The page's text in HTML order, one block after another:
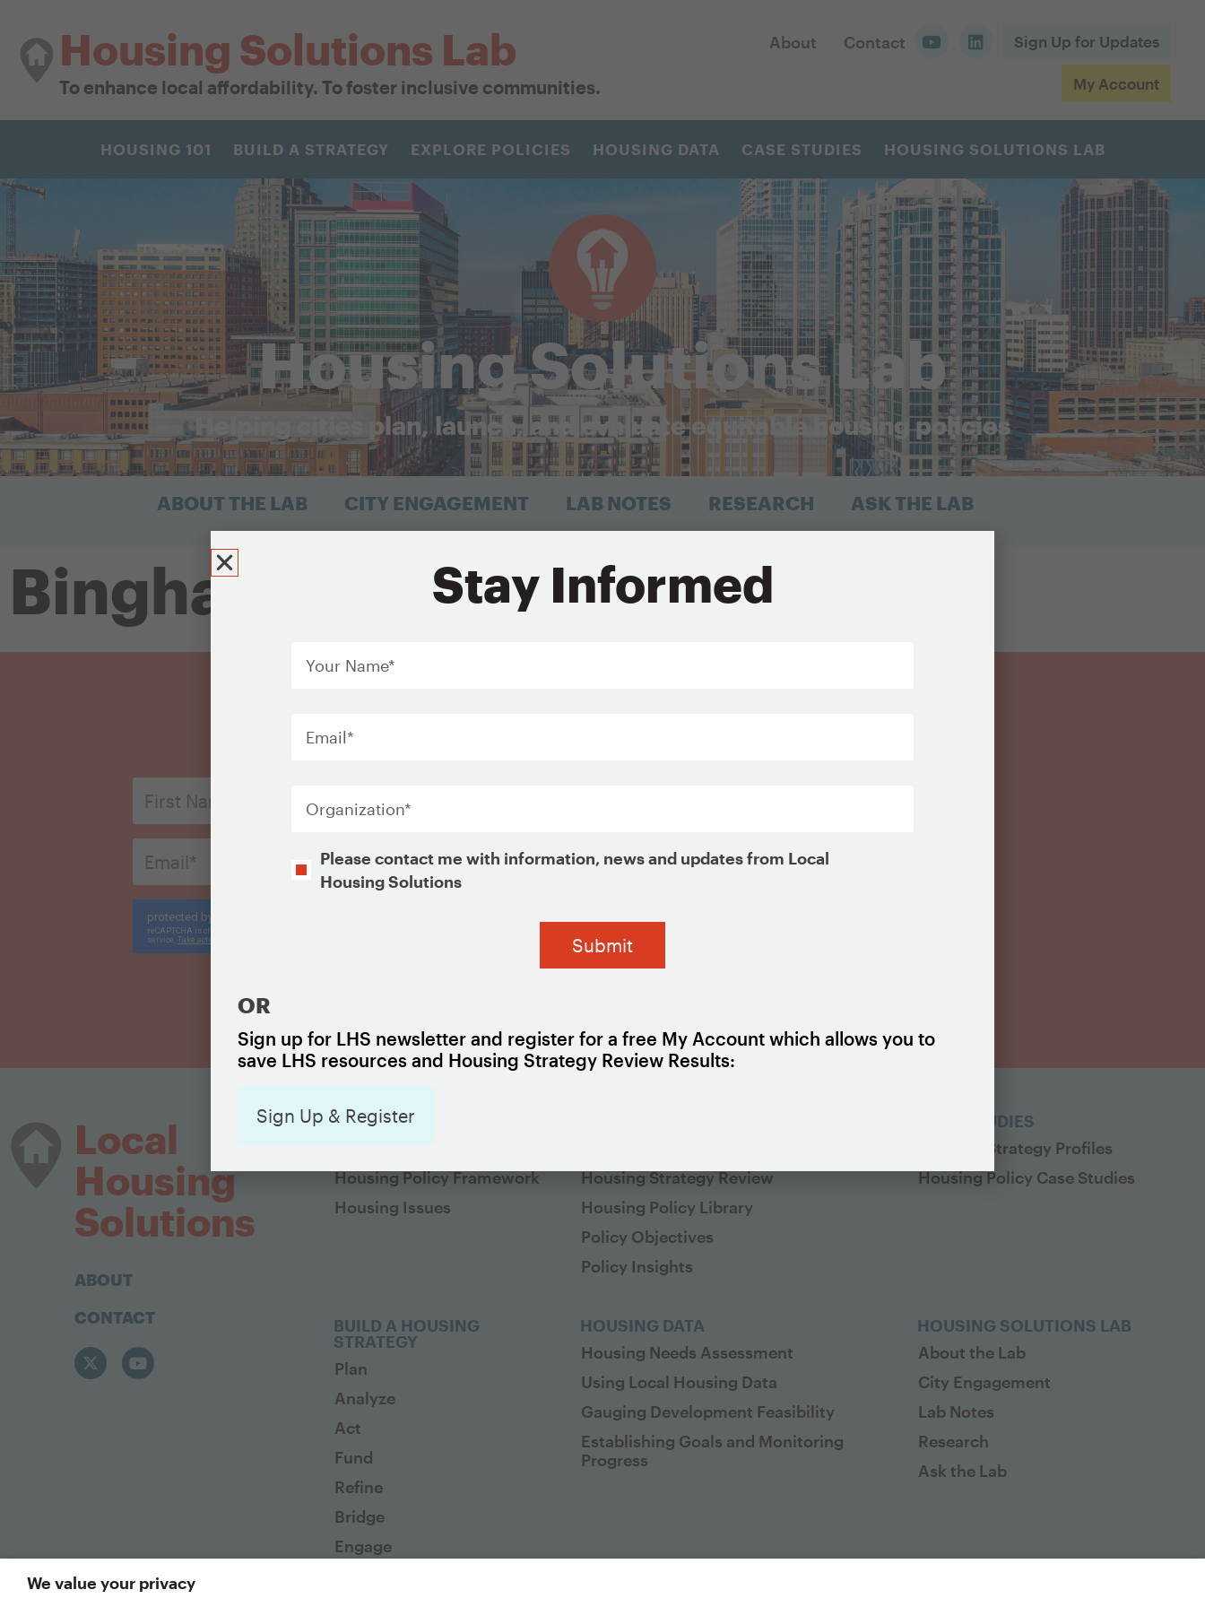
Housing Solutions Lab
To enhance local affordability. To foster inclusive communities.
About Contact Sign Up for Updates
My Account
HOUSING 101 BUILD A STRATEGY EXPLORE POLICIES HOUSING DATA CASE STUDIES HOUSING SOLUTIONS LAB
Housing Solutions Lab
Helping cities plan, launch, and evaluate equitable housing policies
ABOUT THE LAB CITY ENGAGEMENT LAB NOTES RESEARCH ASK THE LAB
Binghamton, NY
First
Name
Email
*
CAPTCHA
Local
Housing
Solutions
ABOUT
CONTACT
HOUSING 101
Housing Policy Framework
Housing Issues
Housing Strategy Review
Housing Policy Library
Policy Objectives
Policy Insights
CASE STUDIES
Housing Strategy Profiles
Housing Policy Case Studies
BUILD A HOUSING
STRATEGY
Plan
Analyze
Act
Fund
Refine
Bridge
Engage
HOUSING DATA
Housing Needs Assessment
Using Local Housing Data
Gauging Development Feasibility
Establishing Goals and Monitoring
Progress
HOUSING SOLUTIONS LAB
About the Lab
City Engagement
Lab Notes
Research
Ask the Lab
We value your privacy
Stay Informed
Name
*
Opt-
In
Please contact me with information, news and updates from Local
Housing Solutions
OR
Sign up for LHS newsletter and register for a free My Account which allows you to
save LHS resources and Housing Strategy Review Results:
Sign Up & Register